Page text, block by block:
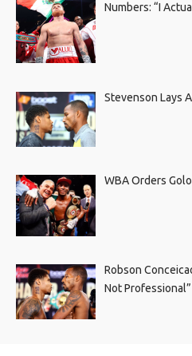
Numbers: “I
Stevenson Lays
WBA Orders
Robson
Not Professional”